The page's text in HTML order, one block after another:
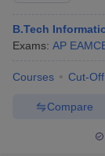
B.Tech
Exams: AP
Courses Cut-Off
Compare